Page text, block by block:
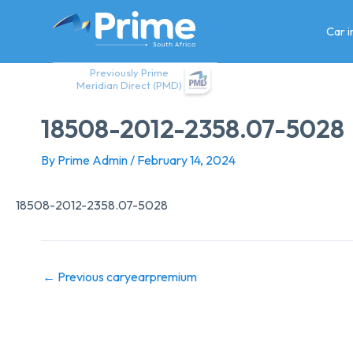
Previously Prime
Meridian Direct (PMD)
Car
18508-2012-2358.07-5028
By Prime Admin/ February 14, 2024
18508-2012-2358.07-5028
← Previous caryearpremium